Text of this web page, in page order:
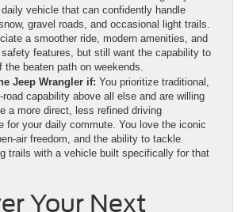
vehicle that can confidently handle
snow, gravel roads, and occasional light trails.
a smoother ride, modern amenities, and
features, but still want the capability to
the beaten path on weekends.
Jeep Wrangler if: You prioritize traditional,
road capability above all else and are willing
a more direct, less refined driving
for your daily commute. You love the iconic
air freedom, and the ability to tackle
trails with a vehicle built specifically for that
Your Next